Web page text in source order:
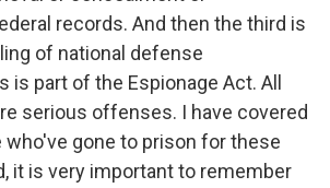
records. And then the third is
of national defense
is part of the Espionage Act. All
serious offenses. I have covered
gone to prison for these
it is very important to remember